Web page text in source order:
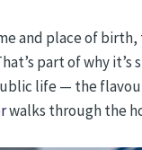
and place of birth,
part of why
life — the
walks through the